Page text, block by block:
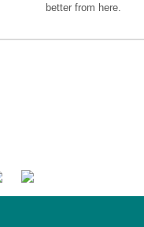
better from here.